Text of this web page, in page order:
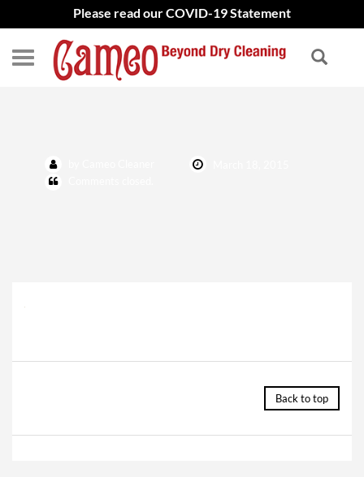
Please read our COVID-19 Statement
Latest Works Icon
Back to top